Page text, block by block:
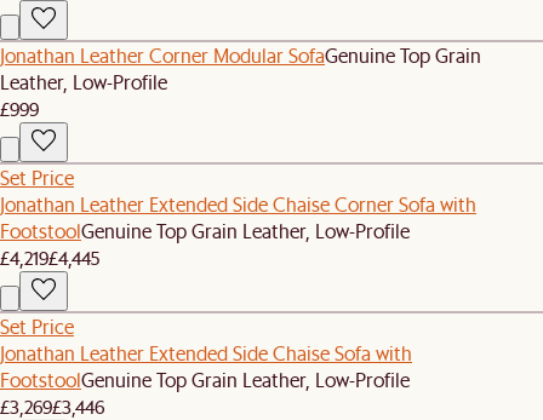
Jonathan Leather Corner Modular SofaGenuine Top Grain
Leather, Low-Profile
£999
Set Price
Jonathan Leather Extended Side Chaise Corner Sofa with
FootstoolGenuine Top Grain Leather, Low-Profile
£4,219£4,445
Set Price
Jonathan Leather Extended Side Chaise Sofa with
FootstoolGenuine Top Grain Leather, Low-Profile
£3,269£3,446